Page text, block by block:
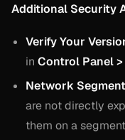
Additional Security
Verify Your
in Control Panel
Network
are not directly
them on a